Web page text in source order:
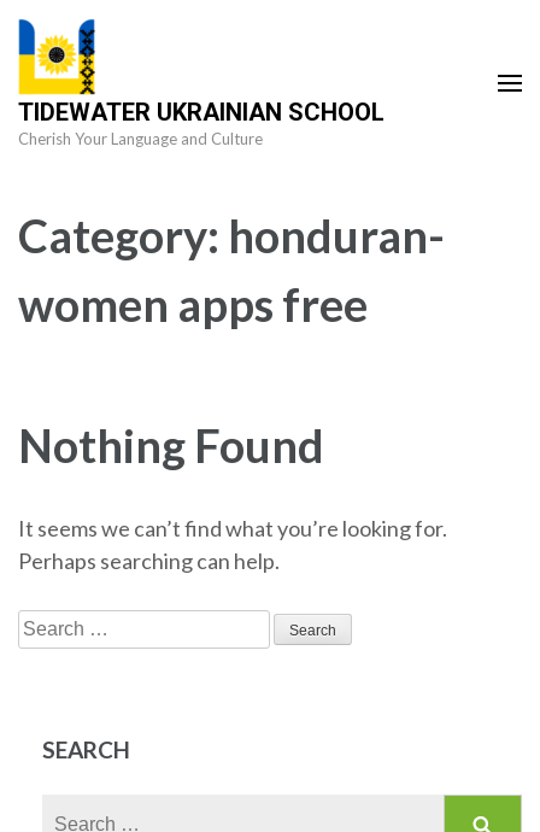
Skip
content
(Press
Enter)
TIDEWATER UKRAINIAN SCHOOL
Cherish Your Language and Culture
Category: honduran-
women apps free
Nothing Found
It seems we can’t find what you’re looking for.
Perhaps searching can help.
Search
for:
SEARCH